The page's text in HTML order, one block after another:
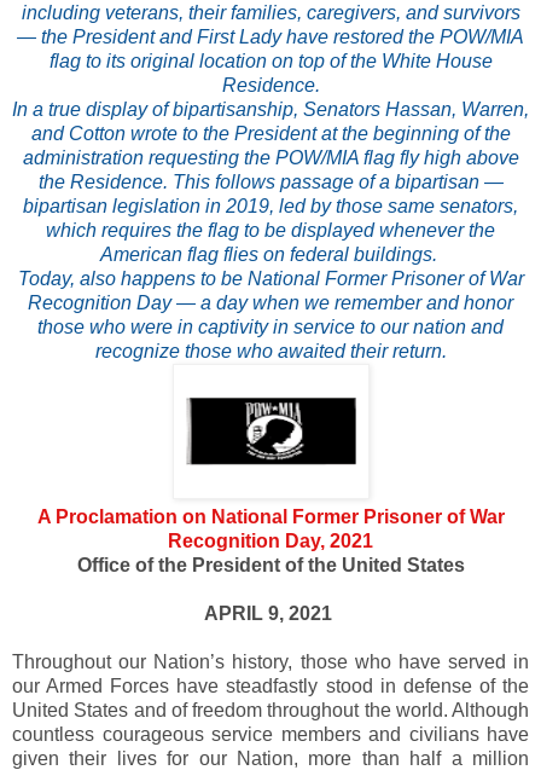
including veterans, their families, caregivers, and survivors
— the President and First Lady have restored the POW/MIA
flag to its original location on top of the White House
Residence.
In a true display of bipartisanship, Senators Hassan, Warren,
and Cotton wrote to the President at the beginning of the
administration requesting the POW/MIA flag fly high above
the Residence. This follows passage of a bipartisan —
bipartisan legislation in 2019, led by those same senators,
which requires the flag to be displayed whenever the
American flag flies on federal buildings.
Today, also happens to be National Former Prisoner of War
Recognition Day — a day when we remember and honor
those who were in captivity in service to our nation and
recognize those who awaited their return.
A Proclamation on National Former Prisoner of War
Recognition Day, 2021
Office of the President of the United States
APRIL 9, 2021
Throughout our Nation’s history, those who have served in
our Armed Forces have steadfastly stood in defense of the
United States and of freedom throughout the world. Although
countless courageous service members and civilians have
given their lives for our Nation, more than half a million